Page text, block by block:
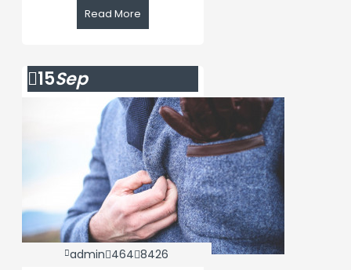
Read More
15Sep
admin 464 8426